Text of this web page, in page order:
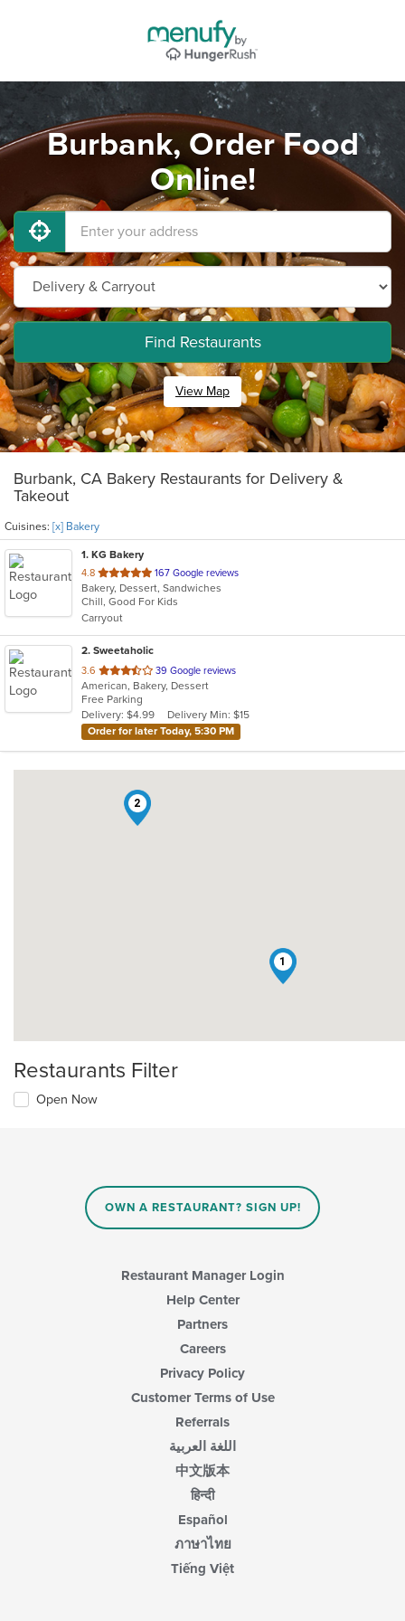
Burbank, Order Food
Online!
Find Restaurants
View Map
Burbank, CA Bakery Restaurants for Delivery &
Takeout
Cuisines: [x] Bakery
1. KG Bakery
4.8 out
of
5
stars.
167 Google reviews
Bakery, Dessert, Sandwiches
Chill, Good For Kids
Carryout
2. Sweetaholic
3.6 out
of
5
stars.
39 Google reviews
American, Bakery, Dessert
Free Parking
Delivery: $4.99
Delivery Min: $15
Order for later Today, 5:30 PM
1
2
Restaurants Filter
Open Now
OWN A RESTAURANT? SIGN UP!
Restaurant Manager Login
Help Center
Partners
Careers
Privacy Policy
Customer Terms of Use
Referrals
اللغة العربية
中文版本
हिन्दी
Español
ภาษาไทย
Tiếng Việt